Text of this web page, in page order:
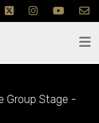
Group Stage -